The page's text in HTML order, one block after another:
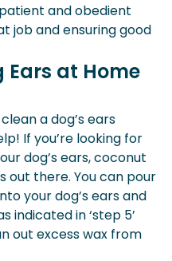
and obedient
job and ensuring good
Ears at Home
a dog’s ears
If you’re looking for
dog’s ears, coconut
out there. You can pour
your dog’s ears and
indicated in ‘step 5’
out excess wax from